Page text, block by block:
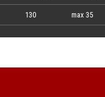
130 max 35